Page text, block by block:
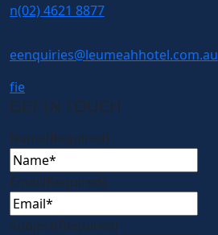
n(02) 4621 8877
eenquiries@leumeahhotel.com.au
fie
GET IN TOUCH
Name(Required)
Email(Required)
Subject(Required)